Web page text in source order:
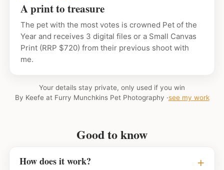
A print to treasure
The pet with the most votes is crowned Pet of the
Year and receives 3 digital files or a Small Canvas
Print (RRP $720) from their previous shoot with
me.
Your details stay private, only used if you win
By Keefe at Furry Munchkins Pet Photography ·see my work
Good to know
How does it work?